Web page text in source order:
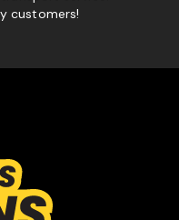
customers!